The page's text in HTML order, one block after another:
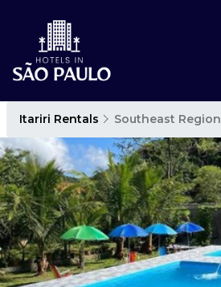
Itariri Rentals Southeast Region